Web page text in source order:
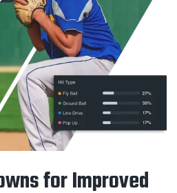
for Improved